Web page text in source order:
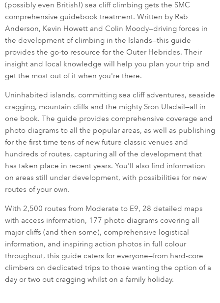
(possibly even British!) sea cliff climbing gets the SMC
comprehensive guidebook treatment. Written by Rab
Anderson, Kevin Howett and Colin Moody—driving forces in
the development of climbing in the Islands—this guide
provides the go-to resource for the Outer Hebrides. Their
insight and local knowledge will help you plan your trip and
get the most out of it when you're there.
Uninhabited islands, committing sea cliff adventures, seaside
cragging, mountain cliffs and the mighty Sron Uladail—all in
one book. The guide provides comprehensive coverage and
photo diagrams to all the popular areas, as well as publishing
for the first time tens of new future classic venues and
hundreds of routes, capturing all of the development that
has taken place in recent years. You'll also find information
on areas still under development, with possibilities for new
routes of your own.
With 2,500 routes from Moderate to E9, 28 detailed maps
with access information, 177 photo diagrams covering all
major cliffs (and then some), comprehensive logistical
information, and inspiring action photos in full colour
throughout, this guide caters for everyone—from hard-core
climbers on dedicated trips to those wanting the option of a
day or two out cragging whilst on a family holiday.